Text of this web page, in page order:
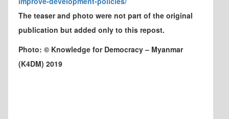
The teaser and photo were not part of the original
publication but added only to this repost.
Photo: © Knowledge for Democracy – Myanmar
(K4DM) 2019